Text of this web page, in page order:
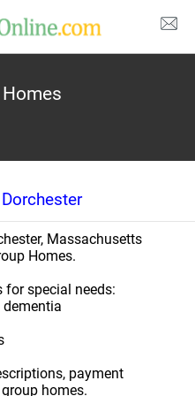
Dorchester
Massachusetts
Homes.
for special needs:
payment
homes.